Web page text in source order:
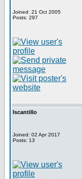
Joined: 21 Oct 2005
Posts: 297
lscantillo
Joined: 02 Apr 2017
Posts: 13